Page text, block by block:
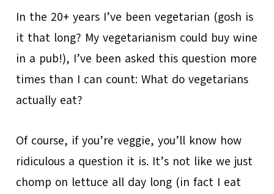
In the 20+ years I’ve been vegetarian (gosh is
it that long? My vegetarianism could buy wine
in a pub!), I’ve been asked this question more
times than I can count: What do vegetarians
actually eat?
Of course, if you’re veggie, you’ll know how
ridiculous a question it is. It’s not like we just
chomp on lettuce all day long (in fact I eat